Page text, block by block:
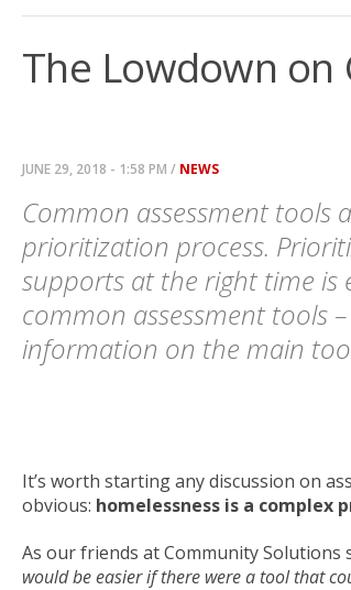
The Lowdown on
JUNE 29, 2018 - 1:58 PM / NEWS
Common assessment tools
prioritization process.
supports at the right time is
common assessment tools
information on the main
It’s worth starting any discussion on
obvious: homelessness is a complex
As our friends at Community Solutions
would be easier if there were a tool that